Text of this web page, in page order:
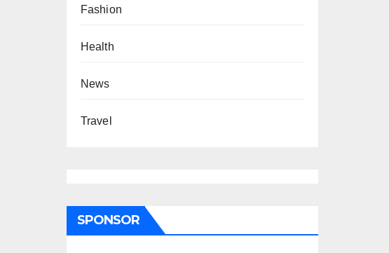
Fashion
Health
News
Travel
SPONSOR